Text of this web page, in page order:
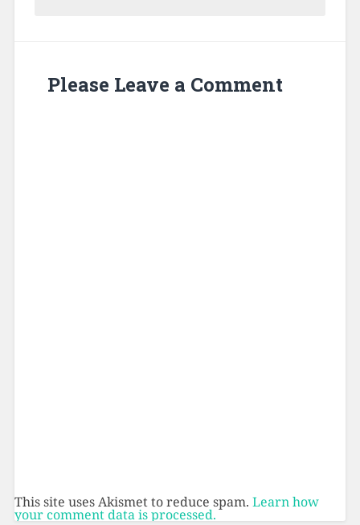
Please Leave a Comment
This site uses Akismet to reduce spam. Learn how
your comment data is processed.